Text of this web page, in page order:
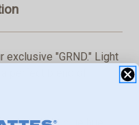
exclusive "GRND." Light
light blue hue